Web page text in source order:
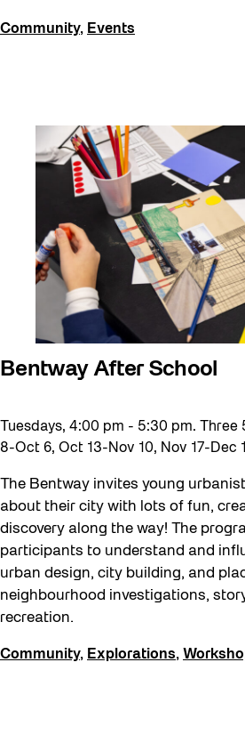
Community, Events
Bentway After School
Tuesdays, 4:00 pm - 5:30 pm. Three
8-Oct 6, Oct 13-Nov 10, Nov 17-Dec
The Bentway invites young
about their city with lots of fun,
discovery along the way! The
participants to understand and
urban design, city building, and
neighbourhood investigations,
recreation.
Community, Explorations,